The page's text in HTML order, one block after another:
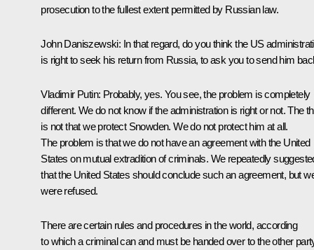
prosecution to the fullest extent permitted by Russian law.
John Daniszewski: In that regard, do you think the US
is right to seek his return from Russia, to ask you to send him
Vladimir Putin: Probably, yes. You see, the problem is completely
different. We do not know if the administration is right or not. The
is not that we protect Snowden. We do not protect him at all.
The problem is that we do not have an agreement with the United
States on mutual extradition of criminals. We repeatedly
that the United States should conclude such an agreement, but
were refused.
There are certain rules and procedures in the world, according
to which a criminal can and must be handed over to the other